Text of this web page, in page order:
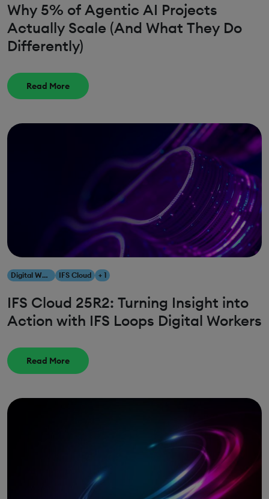
Why 5% of Agentic AI Projects
Actually Scale (And What They Do
Differently)
Read More
Digital Workers IFS Cloud + 1
IFS Cloud 25R2: Turning Insight into
Action with IFS Loops Digital Workers
Read More